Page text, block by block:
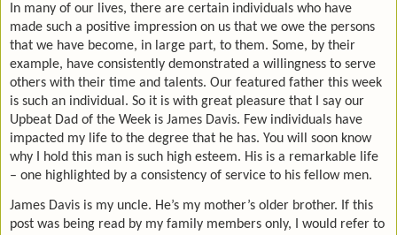
In many of our lives, there are certain individuals who have
made such a positive impression on us that we owe the persons
that we have become, in large part, to them. Some, by their
example, have consistently demonstrated a willingness to serve
others with their time and talents. Our featured father this week
is such an individual. So it is with great pleasure that I say our
Upbeat Dad of the Week is James Davis. Few individuals have
impacted my life to the degree that he has. You will soon know
why I hold this man is such high esteem. His is a remarkable life
– one highlighted by a consistency of service to his fellow men.
James Davis is my uncle. He’s my mother’s older brother. If this
post was being read by my family members only, I would refer to